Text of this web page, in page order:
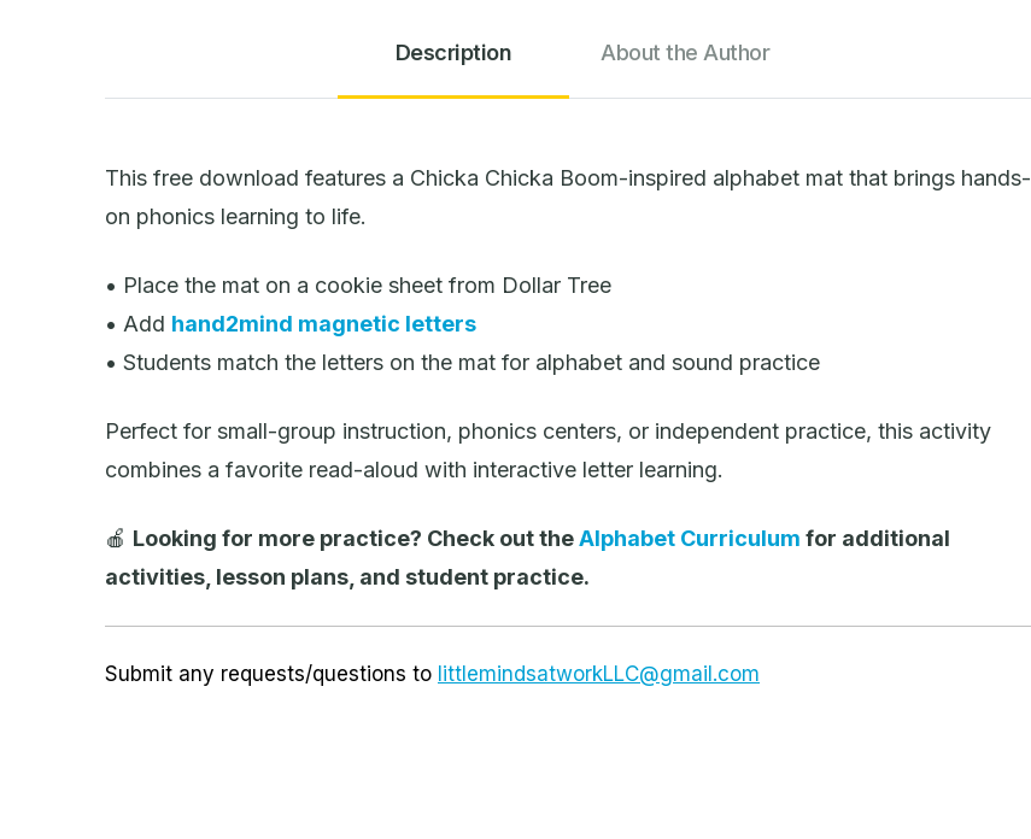
Description About the Author
This free download features a Chicka Chicka Boom-inspired alphabet mat that brings hands-
on phonics learning to life.
• Place the mat on a cookie sheet from Dollar Tree
• Add hand2mind magnetic letters
• Students match the letters on the mat for alphabet and sound practice
Perfect for small-group instruction, phonics centers, or independent practice, this activity
combines a favorite read-aloud with interactive letter learning.
🍎 Looking for more practice? Check out theAlphabet Curriculum for additional
activities, lesson plans, and student practice.
Submit any requests/questions to littlemindsatworkLLC@gmail.com